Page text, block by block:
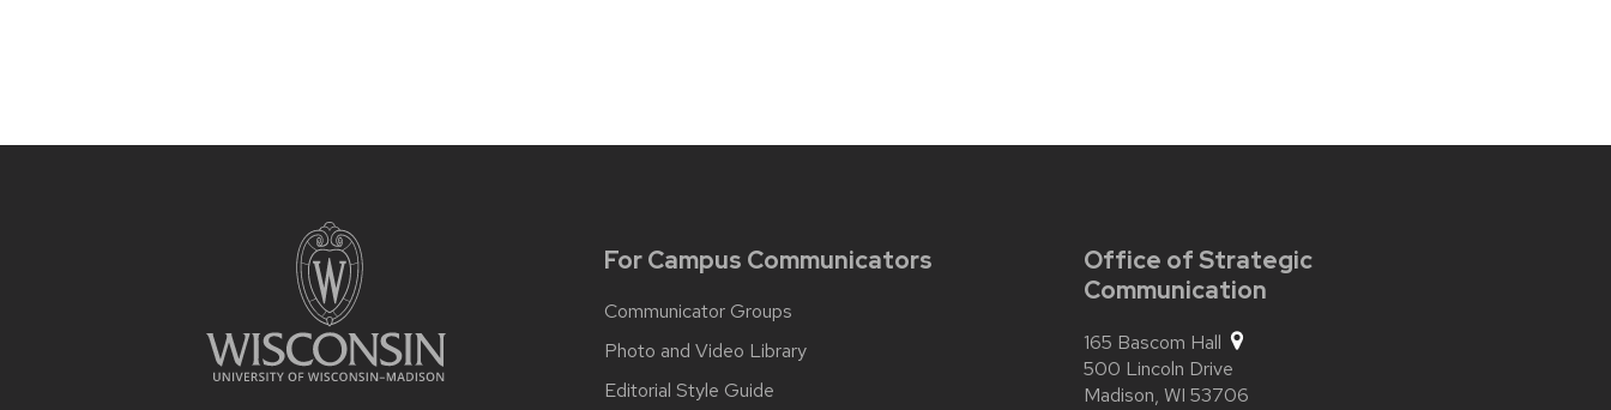
For Campus Communicators
Communicator Groups
Photo and Video Library
Editorial Style Guide
Office of Strategic
Communication
165 Bascom Hall
500 Lincoln Drive
Madison, WI 53706